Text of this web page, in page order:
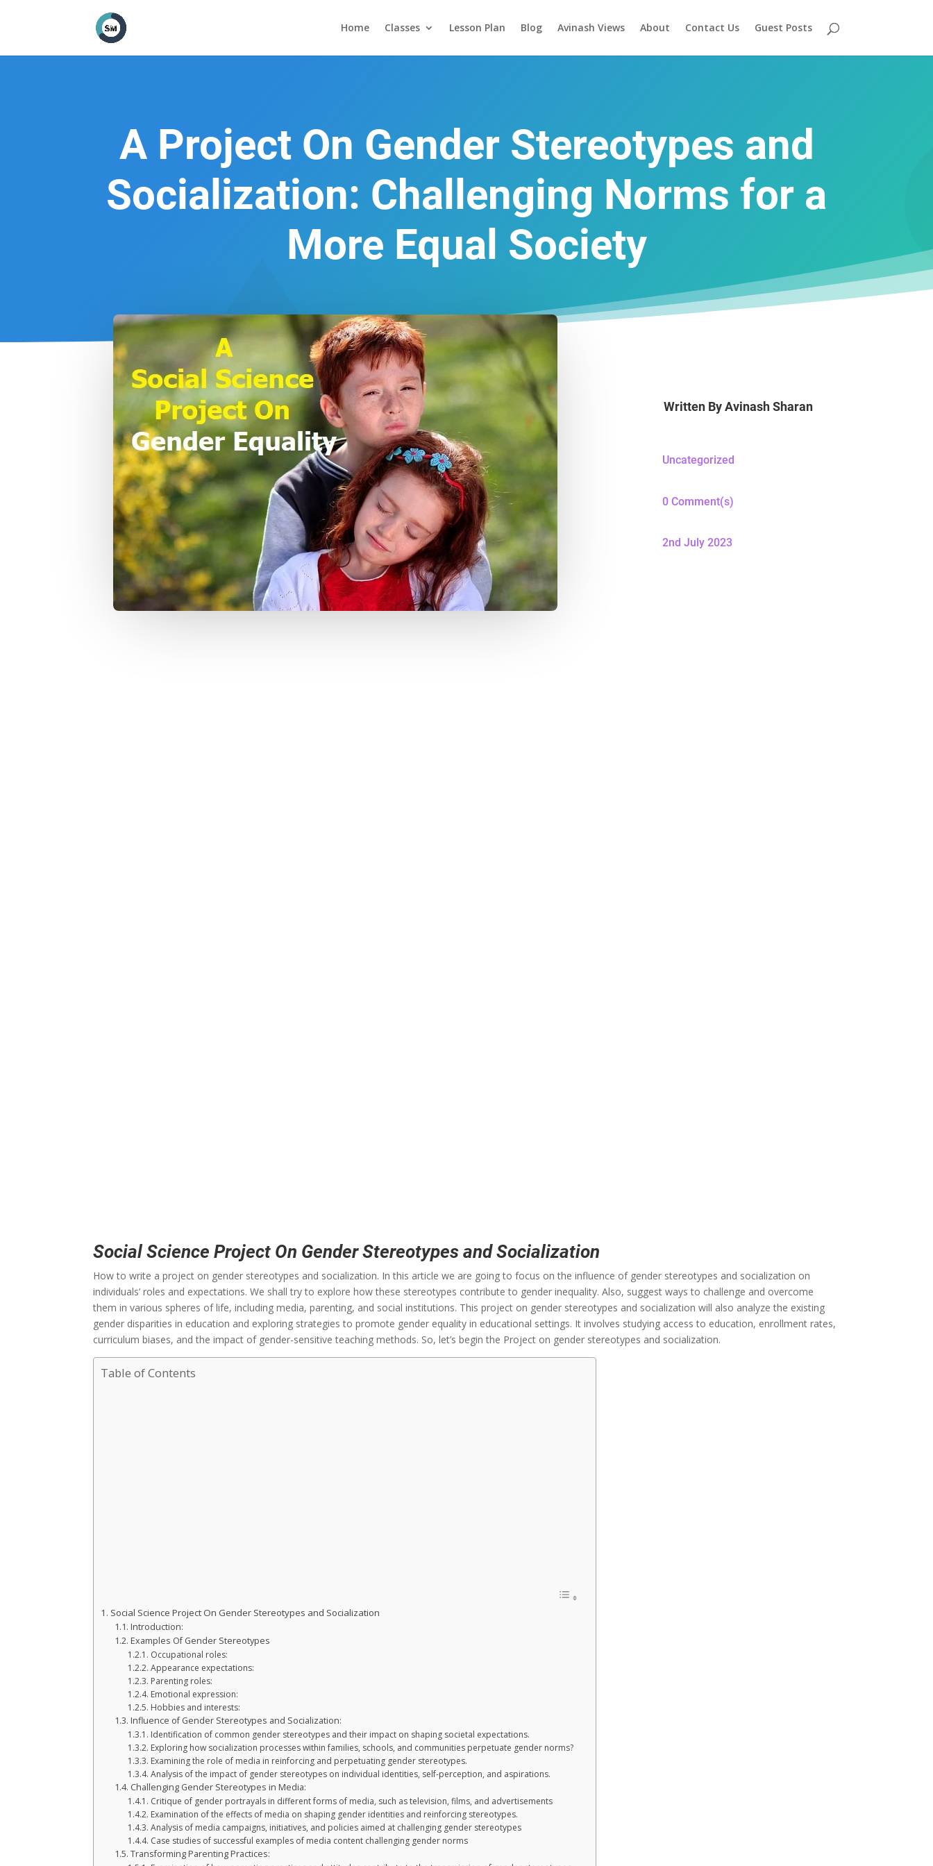
Home Classes Lesson Plan Blog Avinash Views About Contact Us Guest Posts
A Project On Gender Stereotypes and
Socialization: Challenging Norms for a
More Equal Society
Written ByAvinash Sharan
Uncategorized
0 Comment(s)
2nd July 2023
Social Science Project On Gender Stereotypes and Socialization
How to write a project on gender stereotypes and socialization. In this article we are going to focus on the influence of gender stereotypes and socialization on
individuals’ roles and expectations. We shall try to explore how these stereotypes contribute to gender inequality. Also, suggest ways to challenge and overcome
them in various spheres of life, including media, parenting, and social institutions. This project on gender stereotypes and socialization will also analyze the existing
gender disparities in education and exploring strategies to promote gender equality in educational settings. It involves studying access to education, enrollment rates,
curriculum biases, and the impact of gender-sensitive teaching methods. So, let’s begin the Project on gender stereotypes and socialization.
Table of Contents
Social Science Project On Gender Stereotypes and Socialization
Introduction:
Examples Of Gender Stereotypes
Occupational roles:
Appearance expectations:
Parenting roles:
Emotional expression:
Hobbies and interests:
Influence of Gender Stereotypes and Socialization:
Identification of common gender stereotypes and their impact on shaping societal expectations.
Exploring how socialization processes within families, schools, and communities perpetuate gender norms?
Examining the role of media in reinforcing and perpetuating gender stereotypes.
Analysis of the impact of gender stereotypes on individual identities, self-perception, and aspirations.
Challenging Gender Stereotypes in Media:
Critique of gender portrayals in different forms of media, such as television, films, and advertisements
Examination of the effects of media on shaping gender identities and reinforcing stereotypes.
Analysis of media campaigns, initiatives, and policies aimed at challenging gender stereotypes
Case studies of successful examples of media content challenging gender norms
Transforming Parenting Practices: